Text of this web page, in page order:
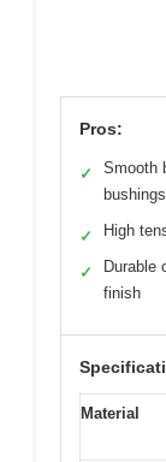
Pros:
✓
Smooth
bushings
✓ High
✓
Durable
finish
Material